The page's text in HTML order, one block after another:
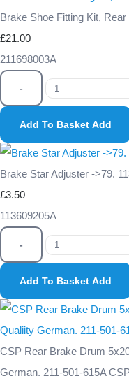
Brake Shoe Fitting Kit,
£21.00
211698003A
-
Add To Basket Add
Brake Star Adjuster ->79.
£3.50
113609205A
-
Add To Basket Add
CSP Rear Brake Drum
German. 211-501-615A